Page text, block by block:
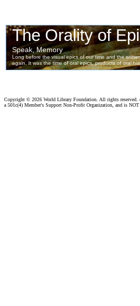
Copyright © 2026 World Library Foundation. All rights
a 501c(4) Member's Support Non-Profit Organization, and is